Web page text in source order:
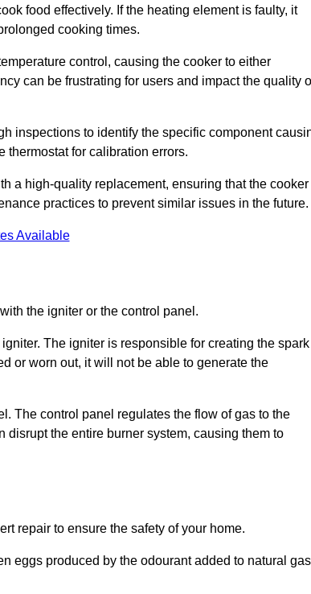
food effectively. If the heating element is faulty, it
cooking times.
control, causing the cooker to either
can be frustrating for users and impact the quality
inspections to identify the specific component
thermostat for calibration errors.
a high-quality replacement, ensuring that the cooker
practices to prevent similar issues in the future.
Available
the igniter or the control panel.
The igniter is responsible for creating the spark
or worn out, it will not be able to generate the
The control panel regulates the flow of gas to the
disrupt the entire burner system, causing them to
repair to ensure the safety of your home.
eggs produced by the odourant added to natural gas